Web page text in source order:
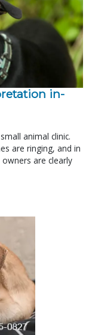
in-
animal clinic.
are ringing, and in
are clearly